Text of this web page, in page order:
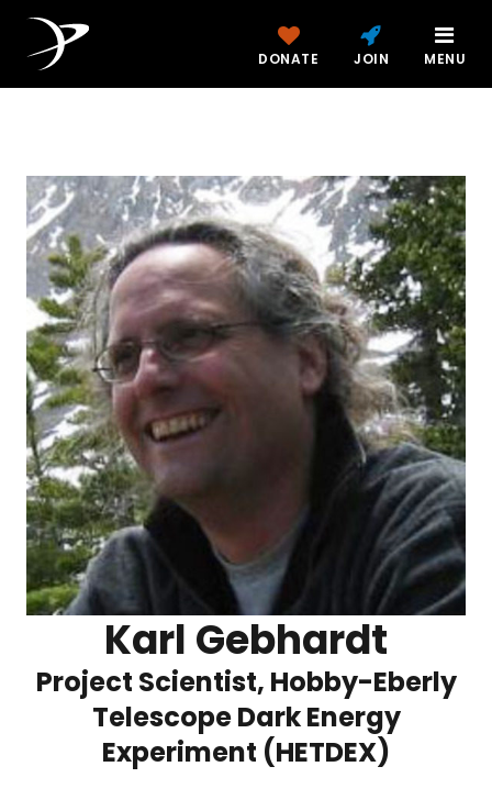
DONATE JOIN MENU
Karl Gebhardt
Project Scientist, Hobby-Eberly
Telescope Dark Energy
Experiment (HETDEX)